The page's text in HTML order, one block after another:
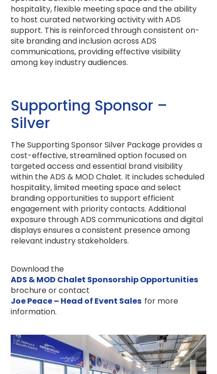
hospitality, flexible meeting space and the ability
to host curated networking activity with ADS
support. This is reinforced through consistent on-
site branding and inclusion across ADS
communications, providing effective visibility
among key industry audiences.
Supporting Sponsor –
Silver
The Supporting Sponsor Silver Package provides a
cost-effective, streamlined option focused on
targeted access and essential brand visibility
within the ADS & MOD Chalet. It includes scheduled
hospitality, limited meeting space and select
branding opportunities to support efficient
engagement with priority contacts. Additional
exposure through ADS communications and digital
displays ensures a consistent presence among
relevant industry stakeholders.
Download the
ADS & MOD Chalet Sponsorship Opportunities
brochure or contact
Joe Peace – Head of Event Sales for more
information.